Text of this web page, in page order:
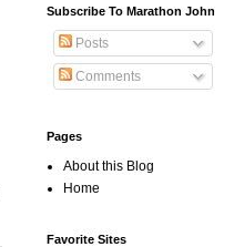
Subscribe To Marathon John
Posts
Comments
Pages
About this Blog
Home
Favorite Sites